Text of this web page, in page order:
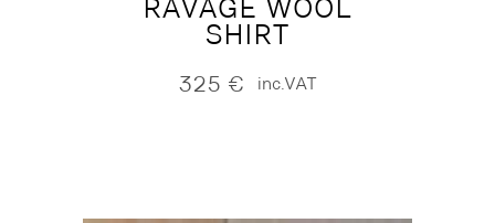
RAVAGE WOOL
SHIRT
325 € inc.VAT